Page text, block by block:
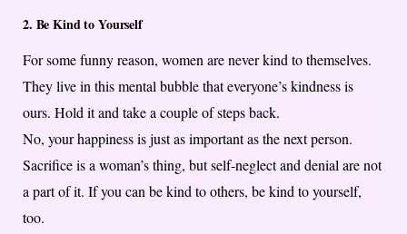
2. Be Kind to Yourself
For some funny reason, women are never kind to themselves.
They live in this mental bubble that everyone’s kindness is
ours. Hold it and take a couple of steps back.
No, your happiness is just as important as the next person.
Sacrifice is a woman’s thing, but self-neglect and denial are not
a part of it. If you can be kind to others, be kind to yourself,
too.